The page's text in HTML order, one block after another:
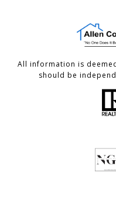
All information is
should be